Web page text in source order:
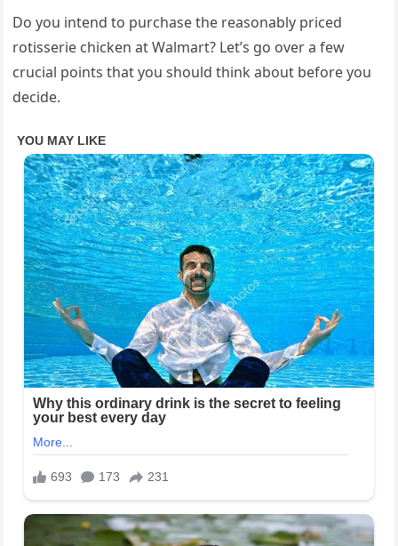
Do you intend to purchase the reasonably priced
rotisserie chicken at Walmart? Let’s go over a few
crucial points that you should think about before you
decide.